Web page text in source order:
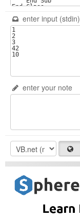
enter input (stdin)
enter your note